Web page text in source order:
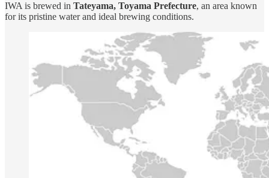
IWA is brewed in Tateyama, Toyama Prefecture, an area known
for its pristine water and ideal brewing conditions.